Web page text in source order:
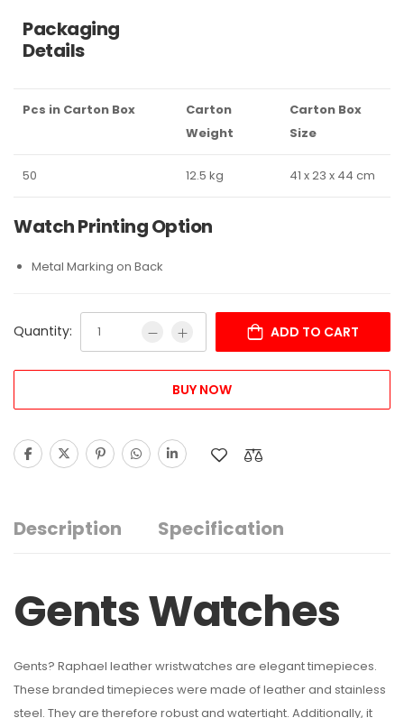
Packaging
Details
Pcs in Carton Box
Carton
Weight
Carton Box
Size
50 12.5 kg 41 x 23 x 44 cm
Watch Printing Option
Metal Marking on Back
Quantity: ADD TO CART
BUY NOW
Description Specification
Gents Watches
Gents? Raphael leather wristwatches are elegant timepieces.
These branded timepieces were made of leather and stainless
steel. They are therefore robust and watertight. Additionally, it